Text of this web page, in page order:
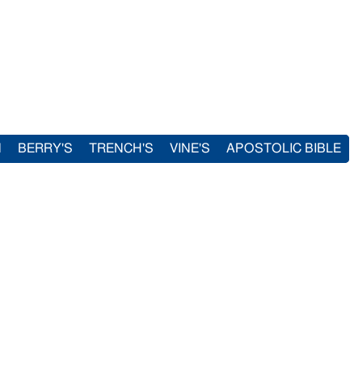
BERRY'S TRENCH'S VINE'S APOSTOLIC BIBLE